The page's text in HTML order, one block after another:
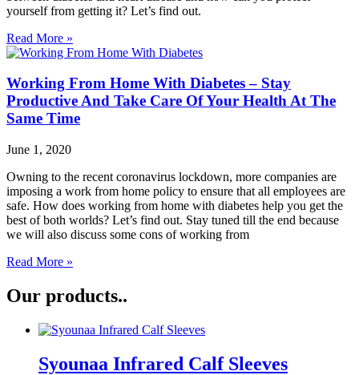
yourself from getting it? Let’s find out.
Read More »
Working From Home With Diabetes – Stay
Productive And Take Care Of Your Health At The
Same Time
June 1, 2020
Owning to the recent coronavirus lockdown, more companies are
imposing a work from home policy to ensure that all employees are
safe. How does working from home with diabetes help you get the
best of both worlds? Let’s find out. Stay tuned till the end because
we will also discuss some cons of working from
Read More »
Our products..
Syounaa Infrared Calf Sleeves